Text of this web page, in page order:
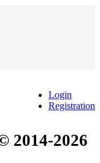
Login
Registration
2014-2026